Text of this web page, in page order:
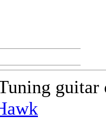
guitar